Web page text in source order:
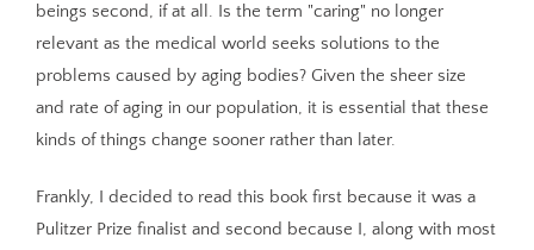
beings second, if at all. Is the term "caring" no longer
relevant as the medical world seeks solutions to the
problems caused by aging bodies? Given the sheer size
and rate of aging in our population, it is essential that these
kinds of things change sooner rather than later.
Frankly, I decided to read this book first because it was a
Pulitzer Prize finalist and second because I, along with most